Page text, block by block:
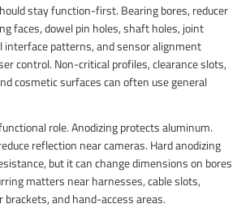
stay function-first. Bearing bores, reducer
faces, dowel pin holes, shaft holes, joint
interface patterns, and sensor alignment
control. Non-critical profiles, clearance slots,
cosmetic surfaces can often use general
role. Anodizing protects aluminum.
reflection near cameras. Hard anodizing
but it can change dimensions on bores
matters near harnesses, cable slots,
and hand-access areas.